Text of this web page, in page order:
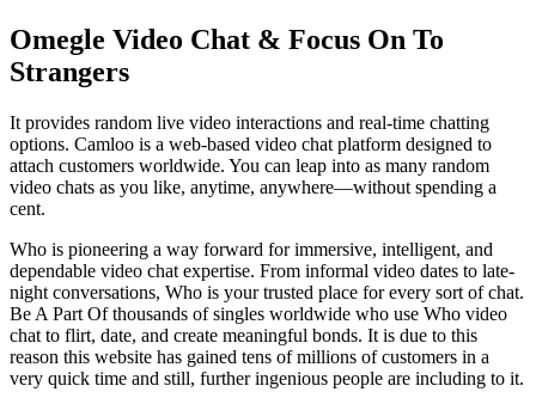
Omegle Video Chat & Focus On To
Strangers
It provides random live video interactions and real-time chatting
options. Camloo is a web-based video chat platform designed to
attach customers worldwide. You can leap into as many random
video chats as you like, anytime, anywhere—without spending a
cent.
Who is pioneering a way forward for immersive, intelligent, and
dependable video chat expertise. From informal video dates to late-
night conversations, Who is your trusted place for every sort of chat.
Be A Part Of thousands of singles worldwide who use Who video
chat to flirt, date, and create meaningful bonds. It is due to this
reason this website has gained tens of millions of customers in a
very quick time and still, further ingenious people are including to it.